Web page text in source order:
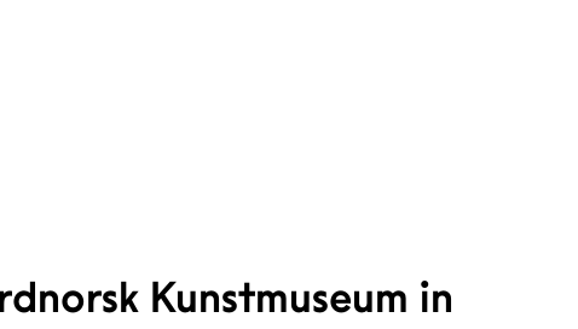
Kunstmuseum in